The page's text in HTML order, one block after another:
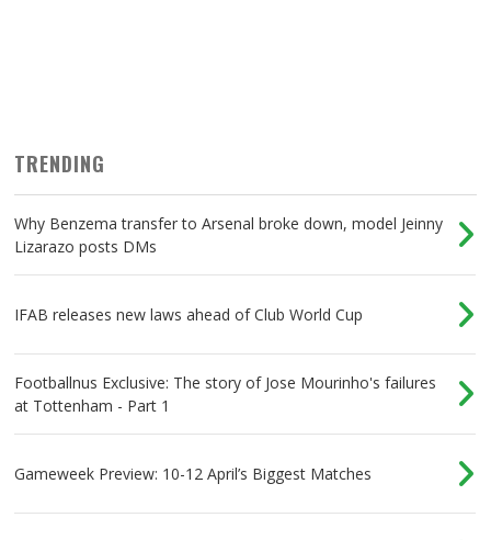
TRENDING
Why Benzema transfer to Arsenal broke down, model Jeinny
Lizarazo posts DMs
IFAB releases new laws ahead of Club World Cup
Footballnus Exclusive: The story of Jose Mourinho's failures
at Tottenham - Part 1
Gameweek Preview: 10-12 April’s Biggest Matches